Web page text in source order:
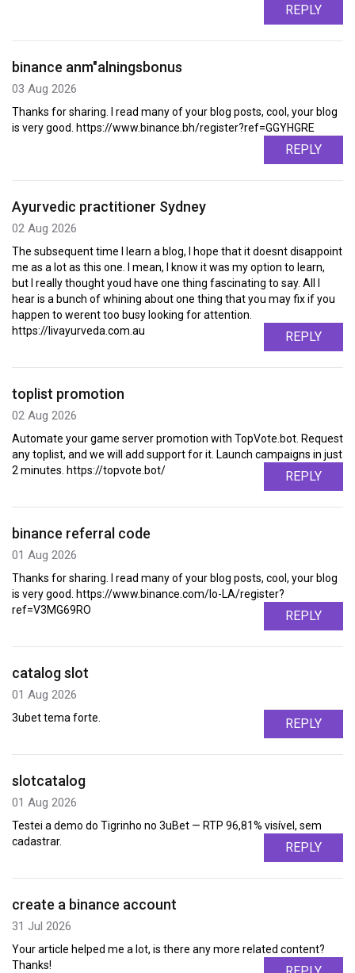
REPLY
binance anm"alningsbonus
03 Aug 2026
Thanks for sharing. I read many of your blog posts, cool, your blog
is very good. https://www.binance.bh/register?ref=GGYHGRE
REPLY
Ayurvedic practitioner Sydney
02 Aug 2026
The subsequent time I learn a blog, I hope that it doesnt disappoint
me as a lot as this one. I mean, I know it was my option to learn,
but I really thought youd have one thing fascinating to say. All I
hear is a bunch of whining about one thing that you may fix if you
happen to werent too busy looking for attention.
https://livayurveda.com.au
REPLY
toplist promotion
02 Aug 2026
Automate your game server promotion with TopVote.bot. Request
any toplist, and we will add support for it. Launch campaigns in just
2 minutes. https://topvote.bot/
REPLY
binance referral code
01 Aug 2026
Thanks for sharing. I read many of your blog posts, cool, your blog
is very good. https://www.binance.com/lo-LA/register?
ref=V3MG69RO
REPLY
catalog slot
01 Aug 2026
3ubet tema forte. REPLY
slotcatalog
01 Aug 2026
Testei a demo do Tigrinho no 3uBet — RTP 96,81% visível, sem
cadastrar.
REPLY
create a binance account
31 Jul 2026
Your article helped me a lot, is there any more related content?
Thanks!